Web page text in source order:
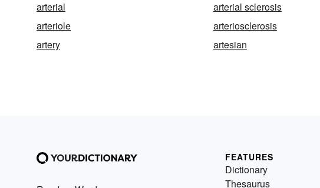
arterial
arterial sclerosis
arteriole
arteriosclerosis
artery
artesian
FEATURES
Dictionary
Thesaurus